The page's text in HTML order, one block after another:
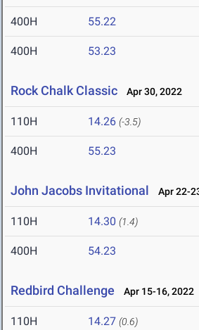
400H 55.22
400H 53.23
Rock Chalk Classic Apr 30, 2022
110H 14.26 (-3.5)
400H 55.23
John Jacobs Invitational Apr 22-
110H 14.30 (1.4)
400H 54.23
Redbird Challenge Apr 15-16, 2022
110H 14.27 (0.6)